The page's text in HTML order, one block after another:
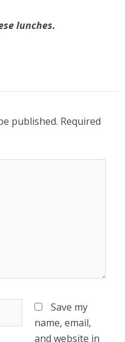
lunches.
published. Required
Save my
name, email,
and website in